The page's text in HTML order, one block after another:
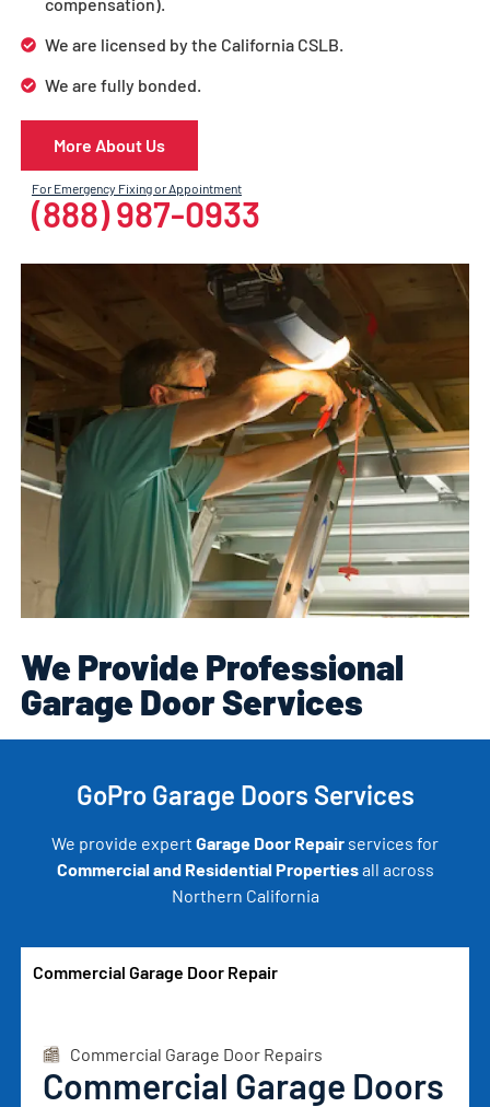
We are licensed by the California CSLB.
We are fully bonded.
More About Us
For Emergency Fixing or Appointment
(888) 987-0933
We Provide Professional
Garage Door Services
GoPro Garage Doors Services
We provide expert Garage Door Repair services for
Commercial and Residential Propertiesall across
Northern California
Commercial Garage Door Repair
Commercial Garage Door Repairs
Commercial Garage Doors